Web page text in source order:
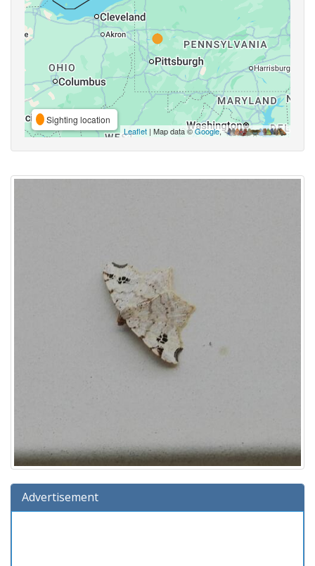
Sighting location
Leaflet | Map data ©Google,
Advertisement